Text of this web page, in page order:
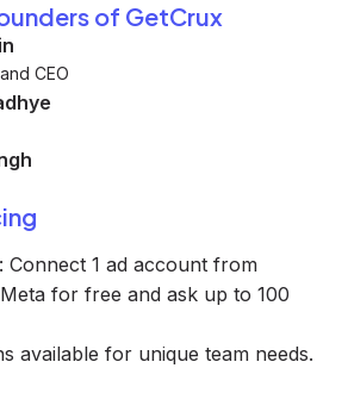
of GetCrux
CEO
Connect 1 ad account from
for free and ask up to 100
available for unique team needs.